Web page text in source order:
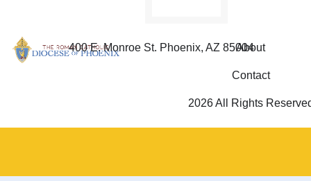
400 E. Monroe St. Phoenix, AZ 85004
About
Contact
2026 All Rights